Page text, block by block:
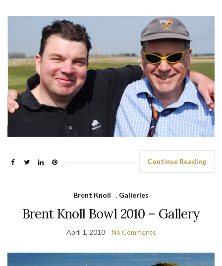
Continue Reading
Brent Knoll , Galleries
Brent Knoll Bowl 2010 – Gallery
April 1, 2010 No Comments